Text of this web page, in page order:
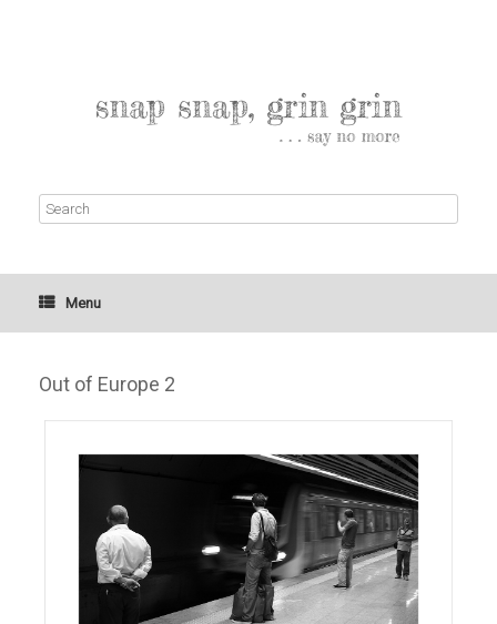
Menu
Out of Europe 2